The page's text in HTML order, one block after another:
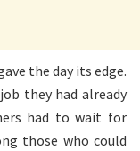
the day its edge.
they had already
had to wait for
those who could